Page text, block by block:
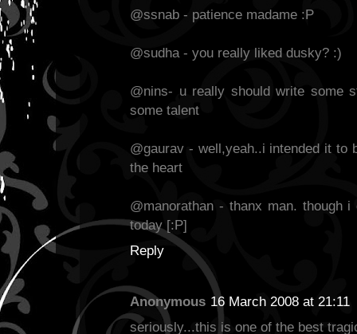
@ssnab - patience madame :P
@sudha - you really liked dusky? :)
@nins- u really should write some
some talent
@gaurav - well,yeah..i intended it
the heart
@manorathan - thanx man. though
today [:P]
Reply
Anonymous 16 March 2008 at 21:11
seriously...this is one of the best